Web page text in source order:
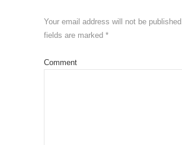
Your email address will not be published.
fields are marked *
Comment